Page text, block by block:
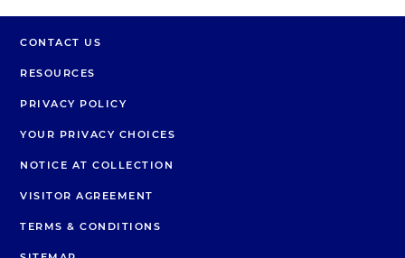
CONTACT US
RESOURCES
PRIVACY POLICY
YOUR PRIVACY CHOICES
NOTICE AT COLLECTION
VISITOR AGREEMENT
TERMS & CONDITIONS